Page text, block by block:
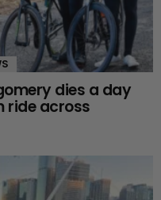
dies a day
ride across